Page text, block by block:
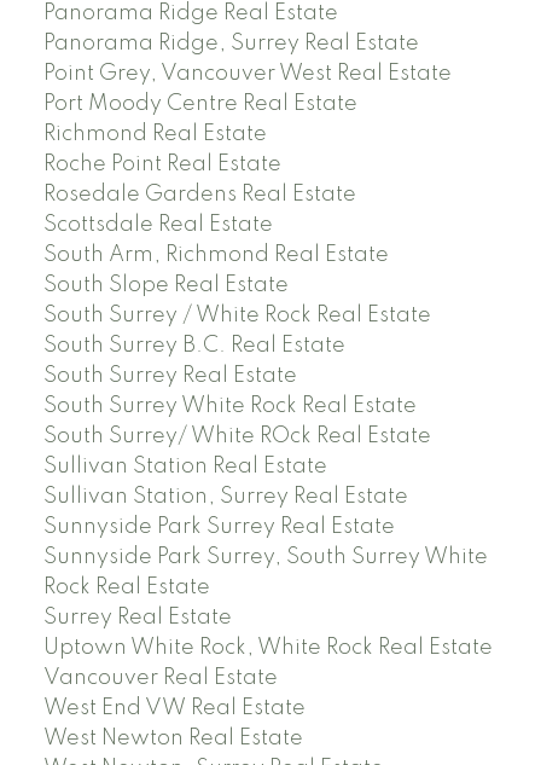
Panorama Ridge Real Estate
Panorama Ridge, Surrey Real Estate
Point Grey, Vancouver West Real Estate
Port Moody Centre Real Estate
Richmond Real Estate
Roche Point Real Estate
Rosedale Gardens Real Estate
Scottsdale Real Estate
South Arm, Richmond Real Estate
South Slope Real Estate
South Surrey / White Rock Real Estate
South Surrey B.C. Real Estate
South Surrey Real Estate
South Surrey White Rock Real Estate
South Surrey/ White ROck Real Estate
Sullivan Station Real Estate
Sullivan Station, Surrey Real Estate
Sunnyside Park Surrey Real Estate
Sunnyside Park Surrey, South Surrey White
Rock Real Estate
Surrey Real Estate
Uptown White Rock, White Rock Real Estate
Vancouver Real Estate
West End VW Real Estate
West Newton Real Estate